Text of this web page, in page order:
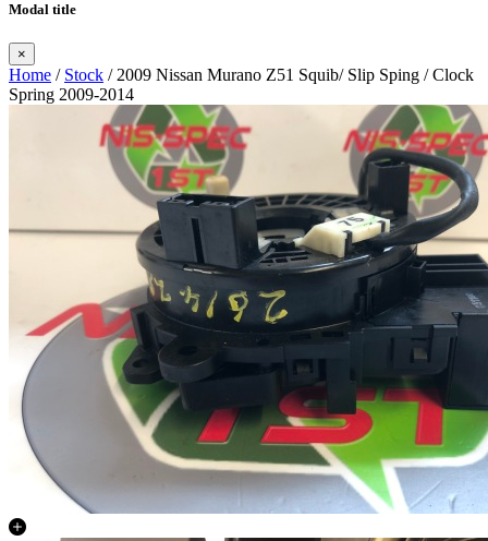
Modal title
×
Home / Stock / 2009 Nissan Murano Z51 Squib/ Slip Sping / Clock
Spring 2009-2014